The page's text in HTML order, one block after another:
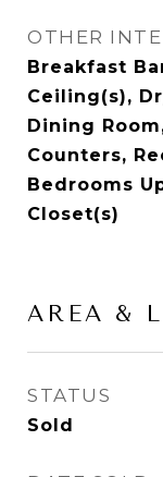
OTHER
Breakfast
Ceiling(s),
Dining
Counters,
Bedrooms
Closet(s)
AREA &
STATUS
Sold